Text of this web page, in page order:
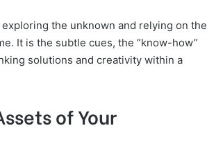
the unknown and relying on the
It is the subtle cues, the “know-how”
solutions and creativity within a
of Your